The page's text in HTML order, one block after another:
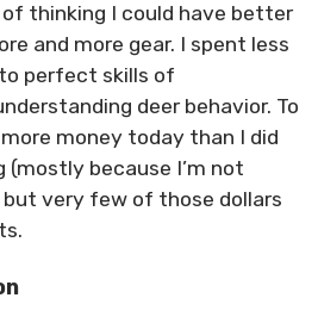
thinking I could have better
and more gear. I spent less
perfect skills of
deer behavior. To
money today than I did
(mostly because I’m not
very few of those dollars